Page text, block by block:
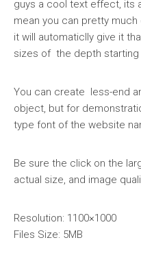
guys a cool text effect, its
mean you can pretty
it will automaticlly give it
sizes of the depth starting
You can create less-end
object, but for
type font of the website
Be sure the click on the
actual size, and image
Resolution: 1100×1000
Files Size: 5MB